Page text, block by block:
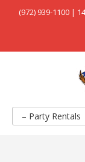
(972) 939-1100 |
– Party Rentals